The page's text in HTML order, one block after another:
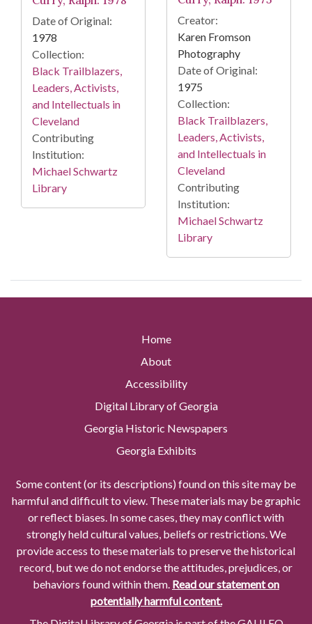
Date of Original:
1978
Collection:
Black Trailblazers,
Leaders, Activists,
and Intellectuals in
Cleveland
Contributing
Institution:
Michael Schwartz
Library
Creator:
Karen Fromson
Photography
Date of Original:
1975
Collection:
Black Trailblazers,
Leaders, Activists,
and Intellectuals in
Cleveland
Contributing
Institution:
Michael Schwartz
Library
Home
About
Accessibility
Digital Library of Georgia
Georgia Historic Newspapers
Georgia Exhibits
Some content (or its descriptions) found on this site may be
harmful and difficult to view. These materials may be graphic
or reflect biases. In some cases, they may conflict with
strongly held cultural values, beliefs or restrictions. We
provide access to these materials to preserve the historical
record, but we do not endorse the attitudes, prejudices, or
behaviors found within them. Read our statement on
potentially harmful content.